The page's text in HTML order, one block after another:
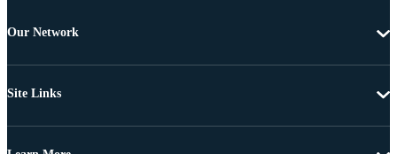
Our Network
Site Links